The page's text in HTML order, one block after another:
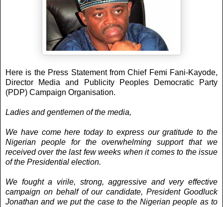
Here is the Press Statement from Chief Femi Fani-Kayode,
Director Media and Publicity Peoples Democratic Party
(PDP) Campaign Organisation.
Ladies and gentlemen of the media,
We have come here today to express our gratitude to the
Nigerian people for the overwhelming support that we
received over the last few weeks when it comes to the issue
of the Presidential election.
We fought a virile, strong, aggressive and very effective
campaign on behalf of our candidate, President Goodluck
Jonathan and we put the case to the Nigerian people as to